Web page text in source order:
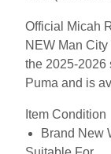
Official Micah
NEW Man
the 2025-2026
Puma and is
Item Condition
Brand New